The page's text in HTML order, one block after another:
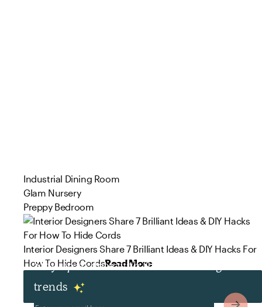
Industrial Dining Room
Glam Nursery
Preppy Bedroom
Interior Designers Share 7 Brilliant Ideas & DIY Hacks For
How To Hide CordsRead More
Stay up to date with the latest design
trends